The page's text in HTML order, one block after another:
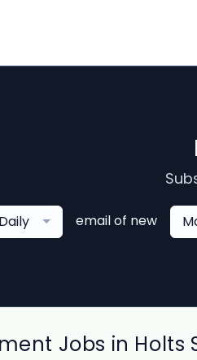
Daily email of new
Jobs in Holts